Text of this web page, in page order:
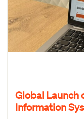
Global Launch
Information